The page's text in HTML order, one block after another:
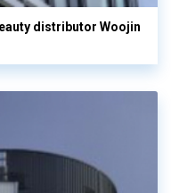
distributor Woojin